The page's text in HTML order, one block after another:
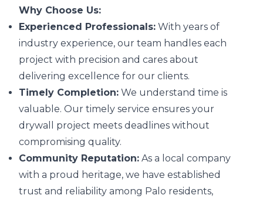
Why Choose Us:
Experienced Professionals: With years of
industry experience, our team handles each
project with precision and cares about
delivering excellence for our clients.
Timely Completion: We understand time is
valuable. Our timely service ensures your
drywall project meets deadlines without
compromising quality.
Community Reputation: As a local company
with a proud heritage, we have established
trust and reliability among Palo residents,